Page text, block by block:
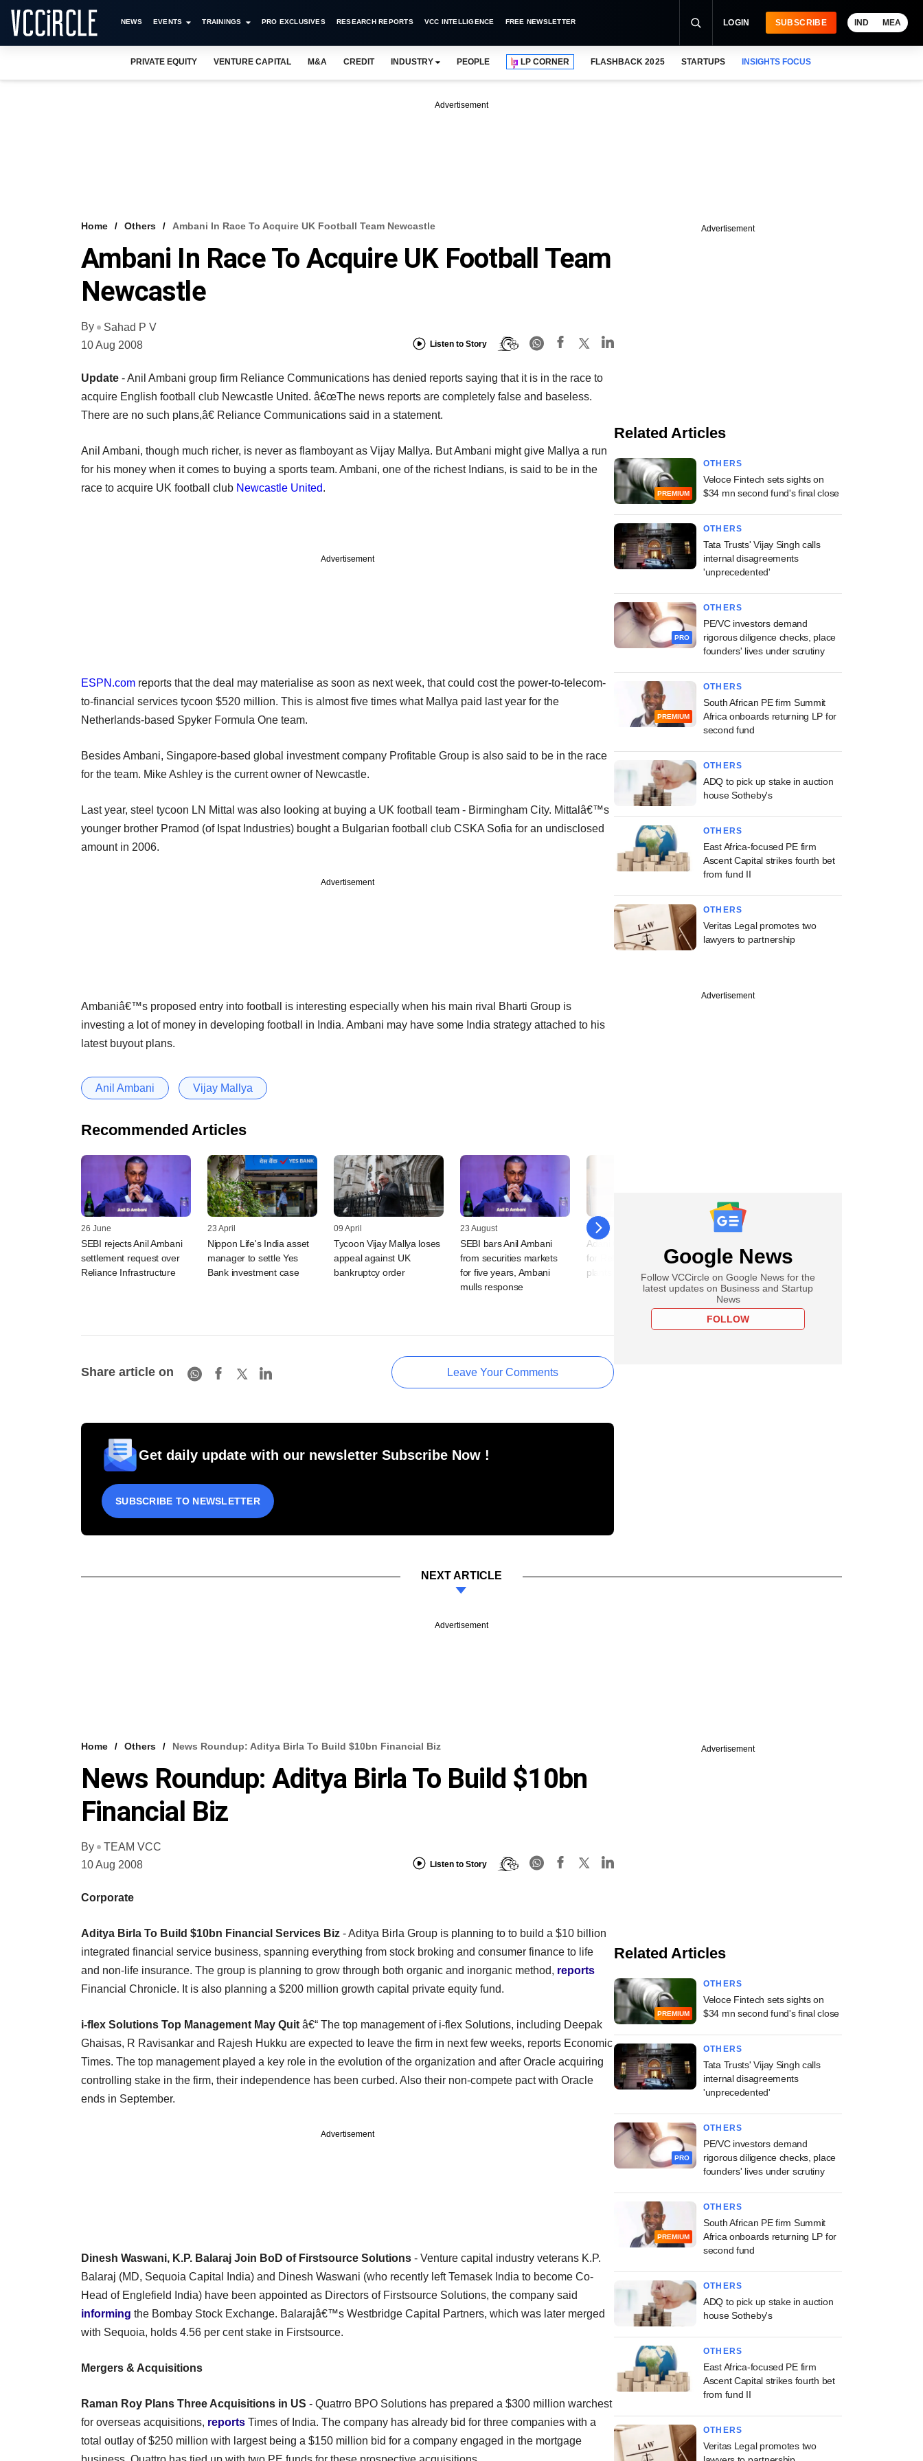
NEWS EVENTS TRAININGS PRO EXCLUSIVES RESEARCH REPORTS VCC INTELLIGENCE FREE NEWSLETTER LOGIN SUBSCRIBE IND MEA
PRIVATE EQUITY VENTURE CAPITAL M&A CREDIT INDUSTRY PEOPLE LP CORNER FLASHBACK 2025 STARTUPS INSIGHTS FOCUS
Advertisement
Home Others Ambani In Race To Acquire UK Football Team Newcastle
Ambani In Race To Acquire UK Football Team
Newcastle
By
Sahad P V
10 Aug 2008
Listen to Story
Update - Anil Ambani group firm Reliance Communications has denied reports saying that it is in the race to
acquire English football club Newcastle United. â€œThe news reports are completely false and baseless.
There are no such plans,â€ Reliance Communications said in a statement.
Anil Ambani, though much richer, is never as flamboyant as Vijay Mallya. But Ambani might give Mallya a run
for his money when it comes to buying a sports team. Ambani, one of the richest Indians, is said to be in the
race to acquire UK football club Newcastle United.
Advertisement
ESPN.com reports that the deal may materialise as soon as next week, that could cost the power-to-telecom-
to-financial services tycoon $520 million. This is almost five times what Mallya paid last year for the
Netherlands-based Spyker Formula One team.
Besides Ambani, Singapore-based global investment company Profitable Group is also said to be in the race
for the team. Mike Ashley is the current owner of Newcastle.
Last year, steel tycoon LN Mittal was also looking at buying a UK football team - Birmingham City. Mittalâ€™s
younger brother Pramod (of Ispat Industries) bought a Bulgarian football club CSKA Sofia for an undisclosed
amount in 2006.
Advertisement
Ambaniâ€™s proposed entry into football is interesting especially when his main rival Bharti Group is
investing a lot of money in developing football in India. Ambani may have some India strategy attached to his
latest buyout plans.
Anil Ambani Vijay Mallya
Recommended Articles
26 June
SEBI rejects Anil Ambani
settlement request over
Reliance Infrastructure
23 April
Nippon Life's India asset
manager to settle Yes
Bank investment case
09 April
Tycoon Vijay Mallya loses
appeal against UK
bankruptcy order
23 August
SEBI bars Anil Ambani
from securities markets
for five years, Ambani
mulls response
11 July
Adani Group mulls bidding
for Reliance Group's coal
plants
Share article on Leave Your Comments
Get daily update with our newsletter Subscribe Now !
SUBSCRIBE TO NEWSLETTER
Advertisement
Related Articles
PREMIUM
OTHERS
Veloce Fintech sets sights on
$34 mn second fund's final close
OTHERS
Tata Trusts' Vijay Singh calls
internal disagreements
'unprecedented'
PRO
OTHERS
PE/VC investors demand
rigorous diligence checks, place
founders' lives under scrutiny
PREMIUM
OTHERS
South African PE firm Summit
Africa onboards returning LP for
second fund
OTHERS
ADQ to pick up stake in auction
house Sotheby's
OTHERS
East Africa-focused PE firm
Ascent Capital strikes fourth bet
from fund II
OTHERS
Veritas Legal promotes two
lawyers to partnership
Advertisement
Google News
Follow VCCircle on Google News for the
latest updates on Business and Startup
News
FOLLOW
NEXT ARTICLE
Advertisement
Home Others News Roundup: Aditya Birla To Build $10bn Financial Biz
News Roundup: Aditya Birla To Build $10bn
Financial Biz
By
TEAM VCC
10 Aug 2008
Listen to Story
Corporate
Aditya Birla To Build $10bn Financial Services Biz - Aditya Birla Group is planning to to build a $10 billion
integrated financial service business, spanning everything from stock broking and consumer finance to life
and non-life insurance. The group is planning to grow through both organic and inorganic method, reports
Financial Chronicle. It is also planning a $200 million growth capital private equity fund.
i-flex Solutions Top Management May Quitâ€“ The top management of i-flex Solutions, including Deepak
Ghaisas, R Ravisankar and Rajesh Hukku are expected to leave the firm in next few weeks, reports Economic
Times. The top management played a key role in the evolution of the organization and after Oracle acquiring
controlling stake in the firm, their independence has been curbed. Also their non-compete pact with Oracle
ends in September.
Advertisement
Dinesh Waswani, K.P. Balaraj Join BoD of Firstsource Solutions - Venture capital industry veterans K.P.
Balaraj (MD, Sequoia Capital India) and Dinesh Waswani (who recently left Temasek India to become Co-
Head of Englefield India) have been appointed as Directors of Firstsource Solutions, the company said
informing the Bombay Stock Exchange. Balarajâ€™s Westbridge Capital Partners, which was later merged
with Sequoia, holds 4.56 per cent stake in Firstsource.
Mergers & Acquisitions
Raman Roy Plans Three Acquisitions in US - Quatrro BPO Solutions has prepared a $300 million warchest
for overseas acquisitions, reports Times of India. The company has already bid for three companies with a
total outlay of $250 million with largest being a $150 million bid for a company engaged in the mortgage
Advertisement
Related Articles
PREMIUM
OTHERS
Veloce Fintech sets sights on
$34 mn second fund's final close
OTHERS
Tata Trusts' Vijay Singh calls
internal disagreements
'unprecedented'
PRO
OTHERS
PE/VC investors demand
rigorous diligence checks, place
founders' lives under scrutiny
PREMIUM
OTHERS
South African PE firm Summit
Africa onboards returning LP for
second fund
OTHERS
ADQ to pick up stake in auction
house Sotheby's
OTHERS
East Africa-focused PE firm
Ascent Capital strikes fourth bet
from fund II
OTHERS
Veritas Legal promotes two